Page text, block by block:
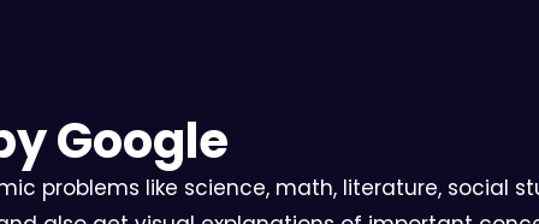
paper
Google
problems like science, math, literature, social